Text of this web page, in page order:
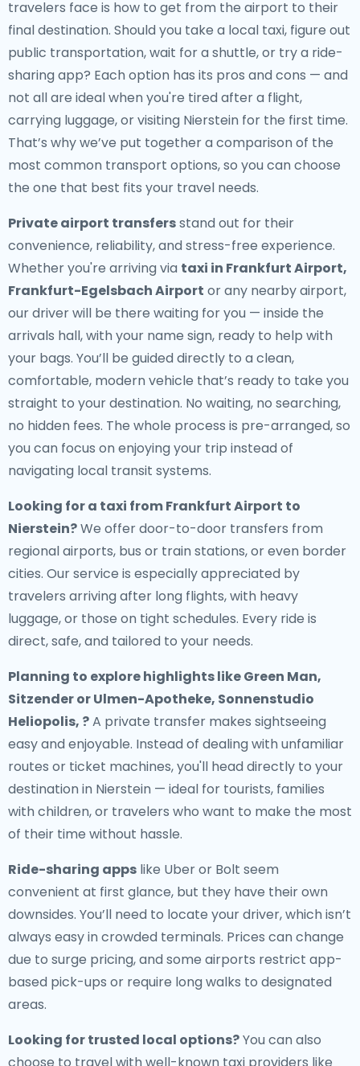
travelers face is how to get from the airport to their
final destination. Should you take a local taxi, figure out
public transportation, wait for a shuttle, or try a ride-
sharing app? Each option has its pros and cons — and
not all are ideal when you're tired after a flight,
carrying luggage, or visiting Nierstein for the first time.
That’s why we’ve put together a comparison of the
most common transport options, so you can choose
the one that best fits your travel needs.
Private airport transfersstand out for their
convenience, reliability, and stress-free experience.
Whether you're arriving via taxi in Frankfurt Airport,
Frankfurt-Egelsbach Airport or any nearby airport,
our driver will be there waiting for you — inside the
arrivals hall, with your name sign, ready to help with
your bags. You’ll be guided directly to a clean,
comfortable, modern vehicle that’s ready to take you
straight to your destination. No waiting, no searching,
no hidden fees. The whole process is pre-arranged, so
you can focus on enjoying your trip instead of
navigating local transit systems.
Looking for a taxi from Frankfurt Airport to
Nierstein?We offer door-to-door transfers from
regional airports, bus or train stations, or even border
cities. Our service is especially appreciated by
travelers arriving after long flights, with heavy
luggage, or those on tight schedules. Every ride is
direct, safe, and tailored to your needs.
Planning to explore highlights like Green Man,
Sitzender or Ulmen-Apotheke, Sonnenstudio
Heliopolis, ?A private transfer makes sightseeing
easy and enjoyable. Instead of dealing with unfamiliar
routes or ticket machines, you'll head directly to your
destination in Nierstein — ideal for tourists, families
with children, or travelers who want to make the most
of their time without hassle.
Ride-sharing apps like Uber or Bolt seem
convenient at first glance, but they have their own
downsides. You’ll need to locate your driver, which isn’t
always easy in crowded terminals. Prices can change
due to surge pricing, and some airports restrict app-
based pick-ups or require long walks to designated
areas.
Looking for trusted local options?You can also